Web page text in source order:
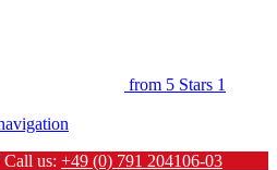
from 5 Stars 1
us: +49 (0) 791 204106-03